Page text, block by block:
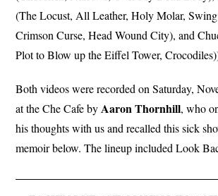
(The Locust, All Leather, Holy Molar,
Crimson Curse, Head Wound City), and
Plot to Blow up the Eiffel Tower,
Both videos were recorded on Saturday,
at the Che Cafe byAaron Thornhill, who
his thoughts with us and recalled this sick
memoir below. The lineup included Look